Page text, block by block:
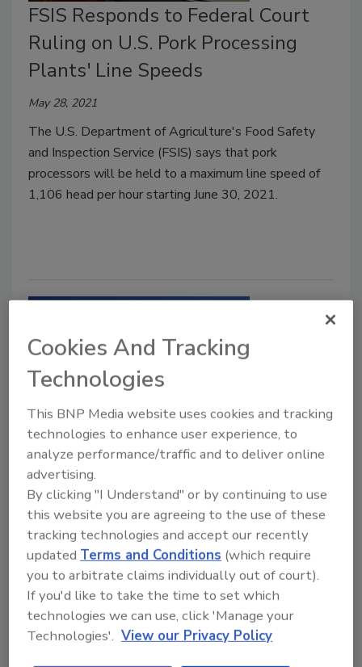
FSIS Responds to Federal Court
Ruling on U.S. Pork Processing
Plants' Line Speeds
May 28, 2021
The U.S. Department of Agriculture's Food Safety
and Inspection Service (FSIS) says that pork
processors will be held to a maximum line speed of
1,106 head per hour starting June 30, 2021.
Regulatory Watch
USDA releases plan to decrease
Salmonella in meat, poultry, eggs
The plan outlines efforts to reduce pathogen
contamination and Salmonella infections
associated with FSIS-regulated products
Sharon Spielman
October 20, 2020
Cookies And Tracking
Technologies
This BNP Media website uses cookies and tracking
technologies to enhance user experience, to
analyze performance/traffic and to deliver online
advertising.
By clicking "I Understand" or by continuing to use
this website you are agreeing to the use of these
tracking technologies and accept our recently
updated Terms and Conditions (which require
you to arbitrate claims individually out of court).
If you'd like to take the time to set which
technologies we can use, click 'Manage your
Technologies'. View our Privacy Policy